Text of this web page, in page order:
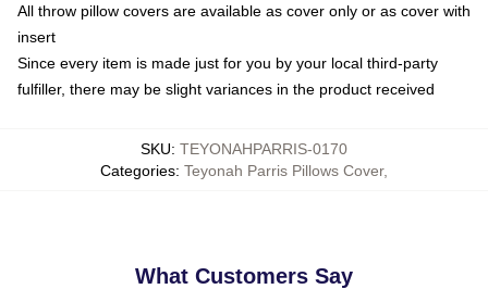
All throw pillow covers are available as cover only or as cover with
insert
Since every item is made just for you by your local third-party
fulfiller, there may be slight variances in the product received
SKU: TEYONAHPARRIS-0170
Categories: Teyonah Parris Pillows Cover,
What Customers Say